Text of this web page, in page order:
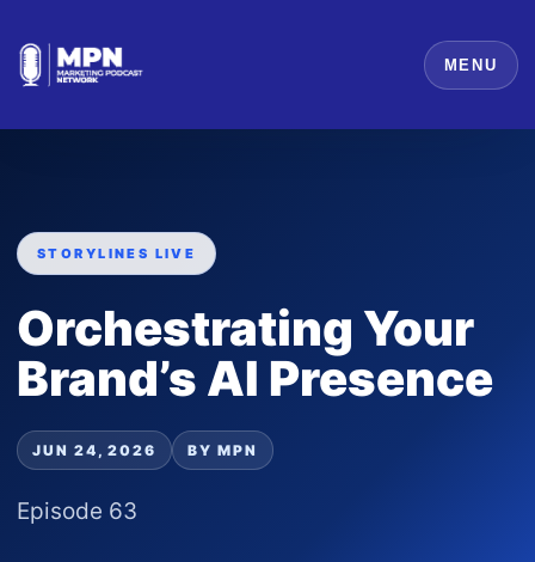
MENU
STORYLINES LIVE
Orchestrating Your
Brand’s AI Presence
JUN 24, 2026 BY MPN
Episode 63